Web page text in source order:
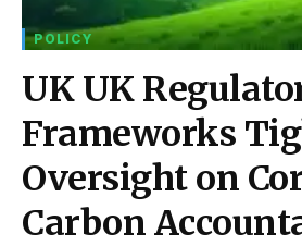
POLICY
UK UK
Frameworks
Oversight on
Carbon